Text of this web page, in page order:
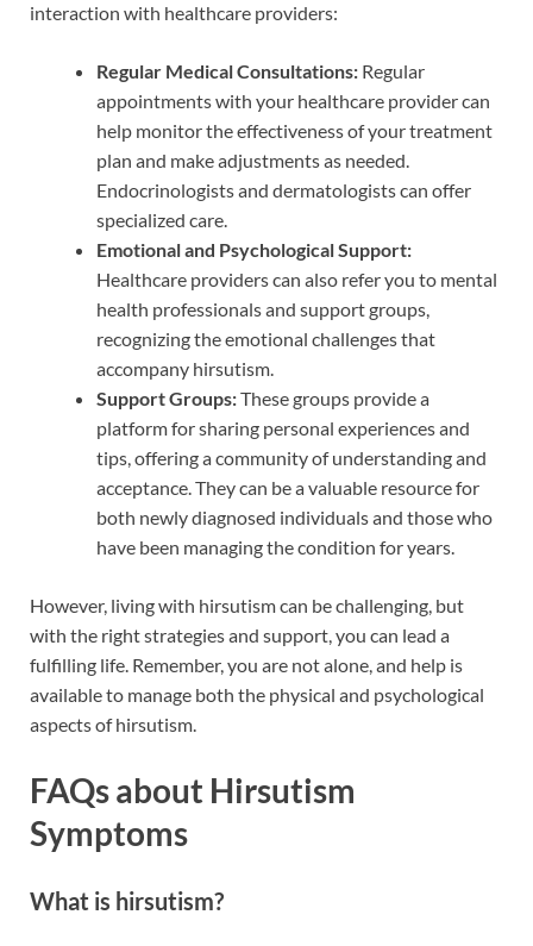
interaction with healthcare providers:
Regular Medical Consultations: Regular
appointments with your healthcare provider can
help monitor the effectiveness of your treatment
plan and make adjustments as needed.
Endocrinologists and dermatologists can offer
specialized care.
Emotional and Psychological Support:
Healthcare providers can also refer you to mental
health professionals and support groups,
recognizing the emotional challenges that
accompany hirsutism.
Support Groups:These groups provide a
platform for sharing personal experiences and
tips, offering a community of understanding and
acceptance. They can be a valuable resource for
both newly diagnosed individuals and those who
have been managing the condition for years.
However, living with hirsutism can be challenging, but
with the right strategies and support, you can lead a
fulfilling life. Remember, you are not alone, and help is
available to manage both the physical and psychological
aspects of hirsutism.
FAQs about Hirsutism
Symptoms
What is hirsutism?